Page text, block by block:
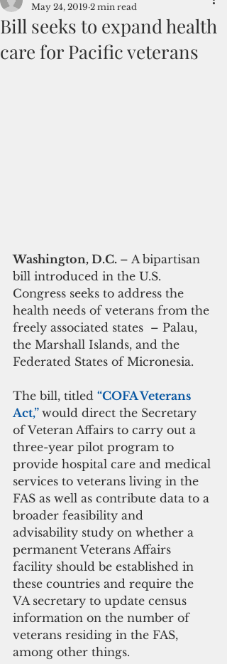
Bill seeks to expand health
care for Pacific veterans
May 24, 2019 2 min read
Washington, D.C. – A bipartisan
bill introduced in the U.S.
Congress seeks to address the
health needs of veterans from the
freely associated states  – Palau,
the Marshall Islands, and the
Federated States of Micronesia.
The bill, titled “COFA Veterans
Act,” would direct the Secretary
of Veteran Affairs to carry out a
three-year pilot program to
provide hospital care and medical
services to veterans living in the
FAS as well as contribute data to a
broader feasibility and
advisability study on whether a
permanent Veterans Affairs
facility should be established in
these countries and require the
VA secretary to update census
information on the number of
veterans residing in the FAS,
among other things.